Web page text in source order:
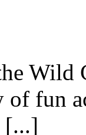
Wild
of fun
[...]